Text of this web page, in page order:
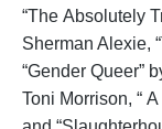
“The Absolutely
Sherman Alexie,
“Gender Queer”
Toni Morrison, “